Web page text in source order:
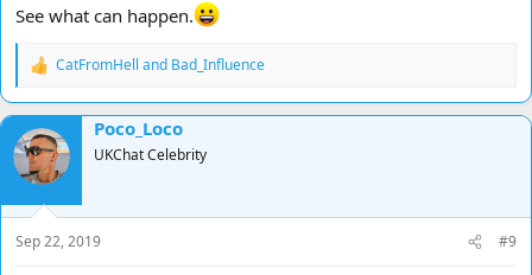
See what can happen.
R
a
c
t
i
o
n
s
:
CatFromHell and Bad_Influence
Poco_Loco
UKChat Celebrity
Sep 22, 2019 #9